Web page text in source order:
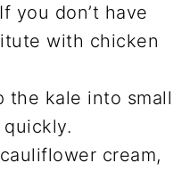
you don’t have
with chicken
the kale into small
cream,